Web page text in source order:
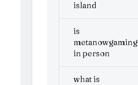
island
is
metanowgaming
in person
what is